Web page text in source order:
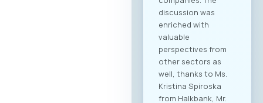
between local ICT
providers and
potential clients
from other
economic sectors.
Through the
dedicated B2B
platform, all